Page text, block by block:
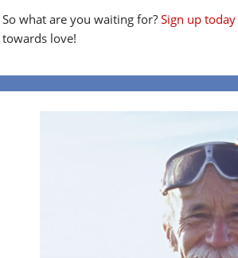
So what are you waiting for?Sign up today
towards love!